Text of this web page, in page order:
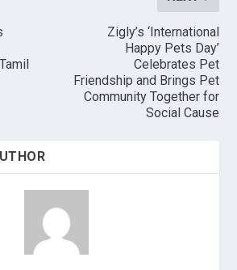
Zigly’s ‘International
Happy Pets Day’
Celebrates Pet
Friendship and Brings Pet
Community Together for
Social Cause